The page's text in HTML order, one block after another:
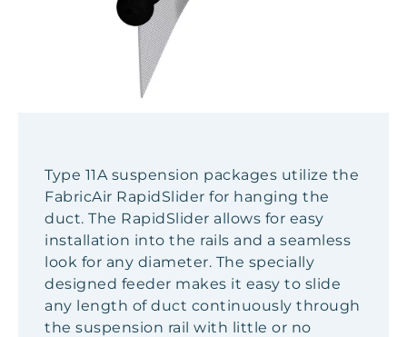
Type 11A suspension packages utilize the
FabricAir RapidSlider for hanging the
duct. The RapidSlider allows for easy
installation into the rails and a seamless
look for any diameter. The specially
designed feeder makes it easy to slide
any length of duct continuously through
the suspension rail with little or no